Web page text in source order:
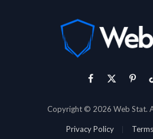
Facebook
X
Copyright © 2026 Web Stat.
Privacy Policy Terms